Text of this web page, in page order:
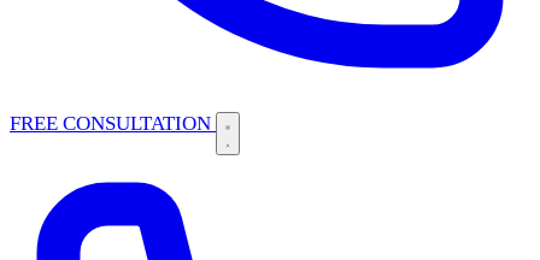
FREE CONSULTATION